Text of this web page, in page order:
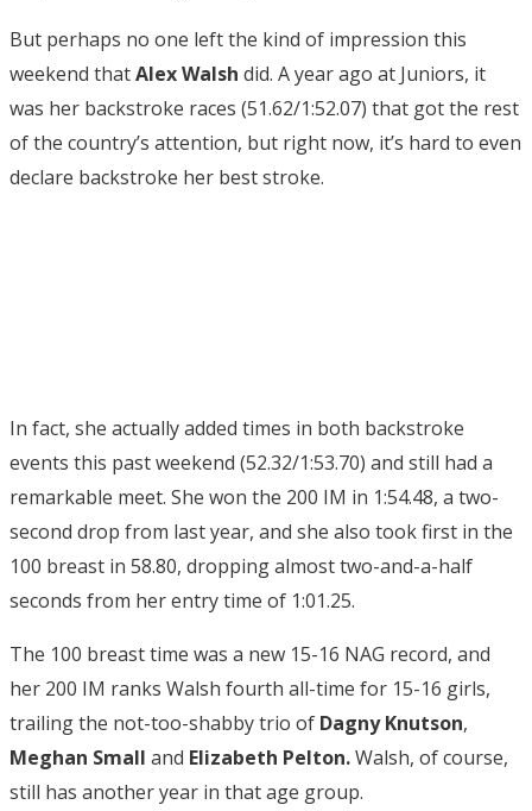
But perhaps no one left the kind of impression this
weekend thatAlex Walsh did. A year ago at Juniors, it
was her backstroke races (51.62/1:52.07) that got the rest
of the country’s attention, but right now, it’s hard to even
declare backstroke her best stroke.
In fact, she actually added times in both backstroke
events this past weekend (52.32/1:53.70) and still had a
remarkable meet. She won the 200 IM in 1:54.48, a two-
second drop from last year, and she also took first in the
100 breast in 58.80, dropping almost two-and-a-half
seconds from her entry time of 1:01.25.
The 100 breast time was a new 15-16 NAG record, and
her 200 IM ranks Walsh fourth all-time for 15-16 girls,
trailing the not-too-shabby trio of Dagny Knutson,
Meghan Small and Elizabeth Pelton.Walsh, of course,
still has another year in that age group.